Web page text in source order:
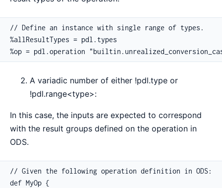
// Define an instance with single range of types.
%allResultTypes = pdl.types
%op = pdl.operation
A variadic number of either !pdl.type or
!pdl.range<type>:
In this case, the inputs are expected to correspond
with the result groups defined on the operation in
ODS.
// Given the following operation definition in ODS:
def MyOp {